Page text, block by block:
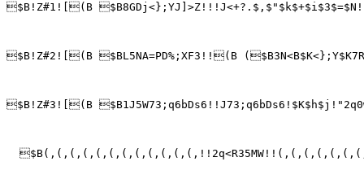
$B!Z#1![(B
$B!Z#2![(B $BL5NA=PD%;XF3!!(B
$B!Z#3![(B